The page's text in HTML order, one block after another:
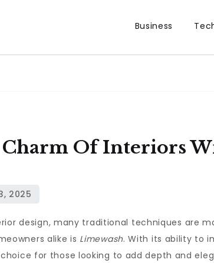
Business
Charm Of Interiors
design, many traditional techniques are
alike is Limewash. With its ability to
for those looking to add depth and